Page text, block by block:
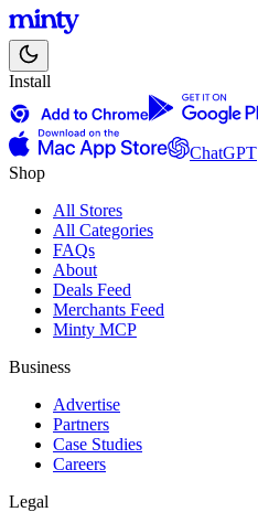
Install
ChatGPT
Shop
All Stores
All Categories
FAQs
About
Deals Feed
Merchants Feed
Minty MCP
Business
Advertise
Partners
Case Studies
Careers
Legal